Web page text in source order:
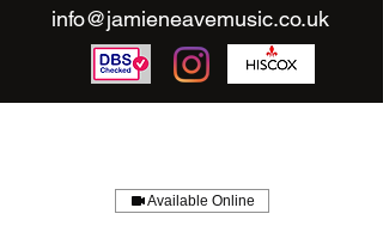
info@jamieneavemusic.co.uk
Available Online